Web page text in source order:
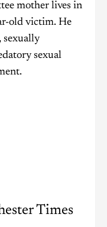
mother lives in
old victim. He
sexually
sexual
Times